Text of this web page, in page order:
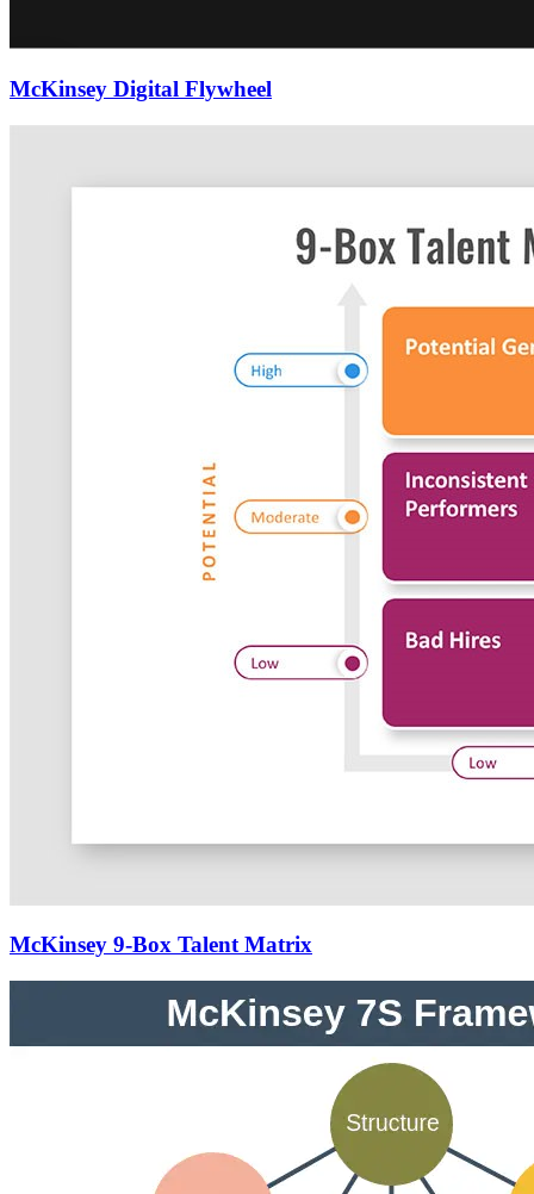
McKinsey Digital Flywheel
McKinsey 9-Box Talent Matrix